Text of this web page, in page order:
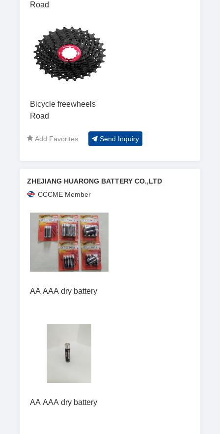
Road
Bicycle freewheels
Road
Add Favorites Send Inquiry
ZHEJIANG HUARONG BATTERY CO.,LTD
CCCME Member
AA AAA dry battery
AA AAA dry battery